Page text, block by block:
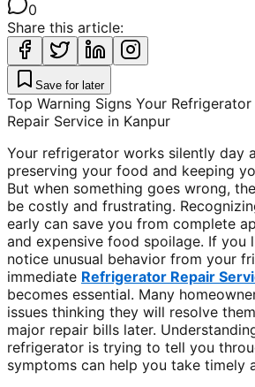
0
Share this article:
Save for later
Top Warning Signs Your
Repair Service in Kanpur
Your refrigerator works silently day
preserving your food and keeping
But when something goes wrong,
be costly and frustrating.
early can save you from complete
and expensive food spoilage. If you
notice unusual behavior from your
immediate Refrigerator Repair
becomes essential. Many
issues thinking they will resolve
major repair bills later.
refrigerator is trying to tell you
symptoms can help you take timely